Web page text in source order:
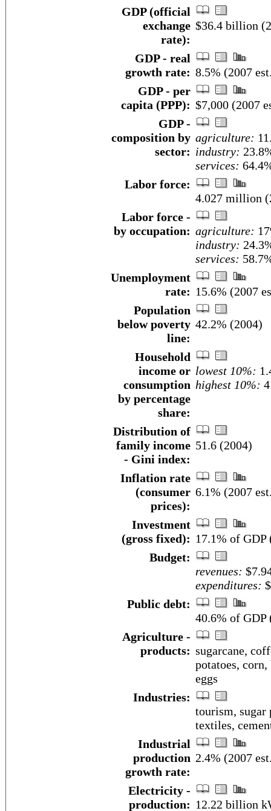
GDP (official
exchange
rate):
$36.4 billion
GDP - real
growth rate: 8.5% (2007
GDP - per
capita (PPP): $7,000 (2007
GDP -
composition by
sector:
agriculture:
industry:
services:
Labor force:
4.027 million
Labor force -
by occupation: agriculture:
industry:
services:
Unemployment
rate: 15.6% (2007
Population
below poverty
line:
42.2% (2004)
Household
income or
consumption
by percentage
share:
lowest 10%:
highest 10%:
Distribution of
family income
- Gini index:
51.6 (2004)
Inflation rate
(consumer
prices):
6.1% (2007
Investment
(gross fixed): 17.1% of GDP
Budget:
revenues:
expenditures:
Public debt:
40.6% of GDP
Agriculture -
products: sugarcane,
potatoes,
eggs
Industries:
tourism, sugar
textiles,
Industrial
production
growth rate:
2.4% (2007
Electricity -
production: 12.22 billion